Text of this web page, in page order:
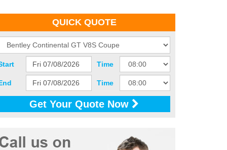
QUICK QUOTE
Time
Time
Get Your Quote Now